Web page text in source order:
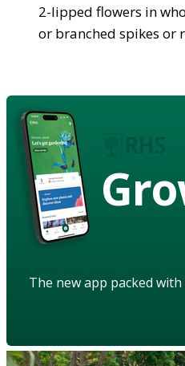
2-lipped flowers in
or branched spikes or
The new app packed